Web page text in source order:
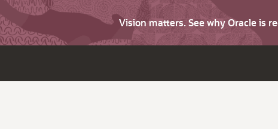
Vision matters. See why Oracle is